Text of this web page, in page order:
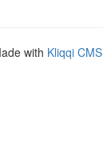
with Kliqqi CMS